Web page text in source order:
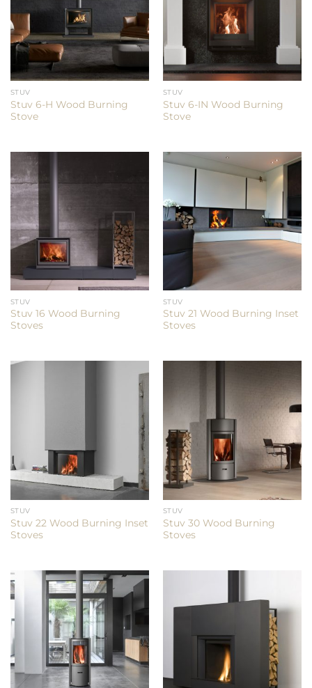
STUV
Stuv 6-H Wood Burning
Stove
STUV
Stuv 6-IN Wood Burning
Stove
STUV
Stuv 16 Wood Burning
Stoves
STUV
Stuv 21 Wood Burning Inset
Stoves
STUV
Stuv 22 Wood Burning Inset
Stoves
STUV
Stuv 30 Wood Burning
Stoves